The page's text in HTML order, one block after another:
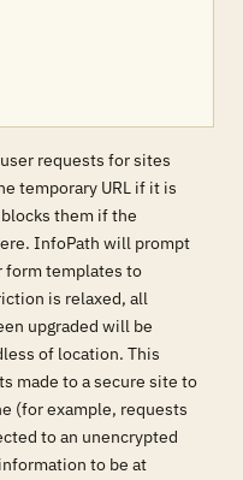
requests for sites
temporary URL if it is
them if the
InfoPath will prompt
form templates to
is relaxed, all
upgraded will be
of location. This
made to a secure site to
(for example, requests
to an unencrypted
to be at